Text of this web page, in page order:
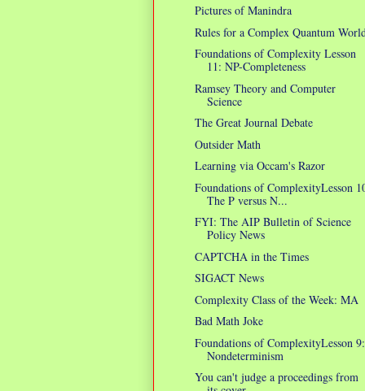
Pictures of Manindra
Rules for a Complex Quantum
Foundations of Complexity Lesson
11: NP-Completeness
Ramsey Theory and Computer
Science
The Great Journal Debate
Outsider Math
Learning via Occam's Razor
Foundations of ComplexityLesson
The P versus N...
FYI: The AIP Bulletin of Science
Policy News
CAPTCHA in the Times
SIGACT News
Complexity Class of the Week: MA
Bad Math Joke
Foundations of ComplexityLesson 9:
Nondeterminism
You can't judge a proceedings from